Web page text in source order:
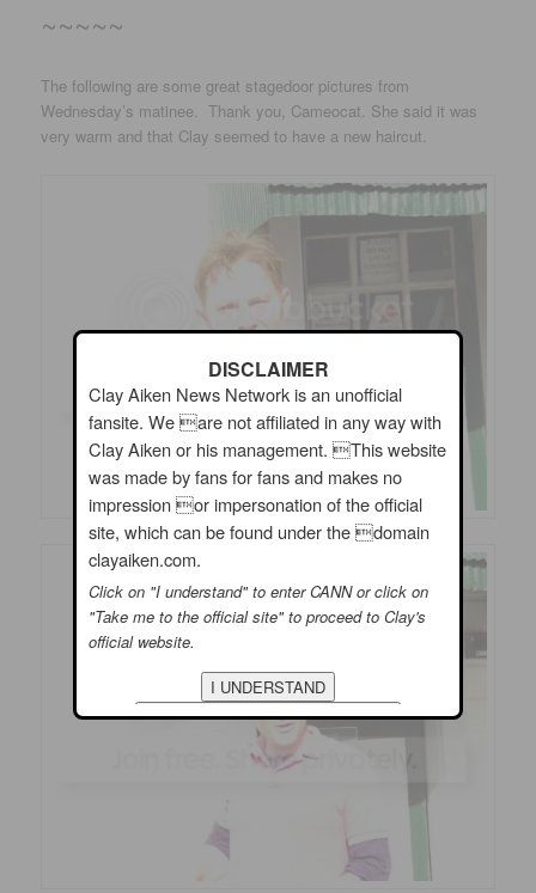
~~~~~
The following are some great stagedoor pictures from
Wednesday’s matinee. Thank you, Cameocat. She said it was
very warm and that Clay seemed to have a new haircut.
DISCLAIMER
Clay Aiken News Network is an unofficial
fansite. We are not affiliated in any way with
Clay Aiken or his management. This website
was made by fans for fans and makes no
impression or impersonation of the official
site, which can be found under the domain
clayaiken.com.
Click on "I understand" to enter CANN or click on
"Take me to the official site" to proceed to Clay's
official website.